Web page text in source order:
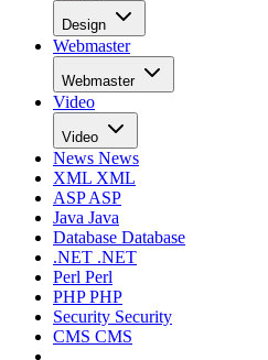
Design
Webmaster
Webmaster
Video
Video
News News
XML XML
ASPASP
Java Java
Database Database
.NET .NET
Perl Perl
PHPPHP
Security Security
CMS CMS